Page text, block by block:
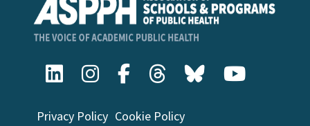
Privacy Policy Cookie Policy